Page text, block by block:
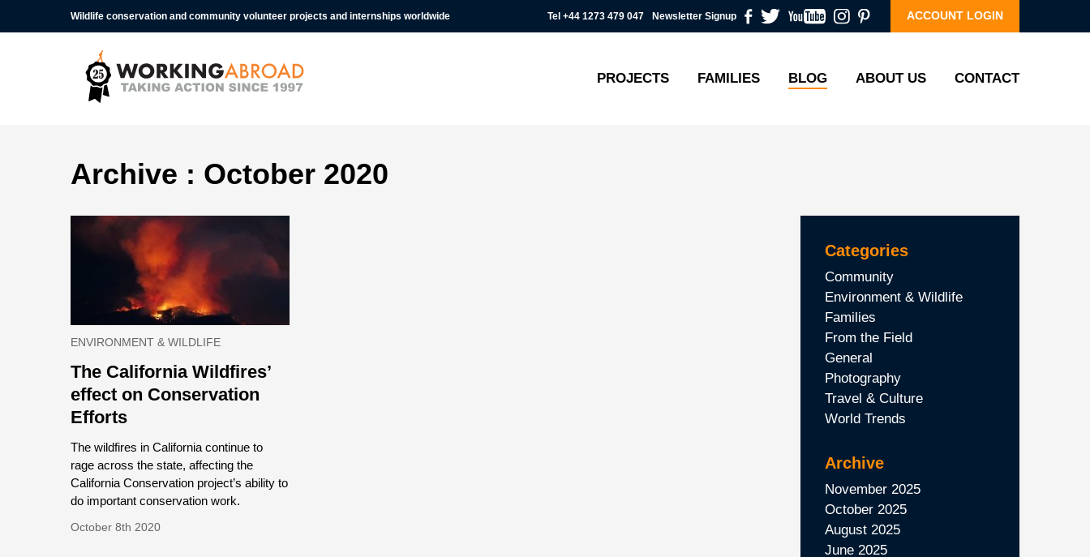
Wildlife conservation and community volunteer projects and internships worldwide Tel +44 1273 479 047 Newsletter Signup ACCOUNT LOGIN
PROJECTS FAMILIES BLOG ABOUT US CONTACT
Archive : October 2020
ENVIRONMENT & WILDLIFE
The California Wildfires’
effect on Conservation
Efforts
The wildfires in California continue to
rage across the state, affecting the
California Conservation project’s ability to
do important conservation work.
October 8th 2020
Categories
Community
Environment & Wildlife
Families
From the Field
General
Photography
Travel & Culture
World Trends
Archive
November 2025
October 2025
August 2025
June 2025